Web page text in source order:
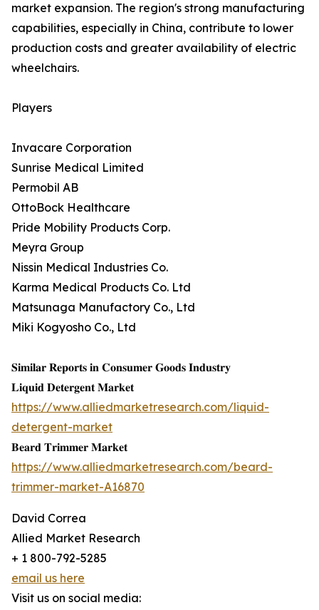
market expansion. The region's strong manufacturing
capabilities, especially in China, contribute to lower
production costs and greater availability of electric
wheelchairs.
Players
Invacare Corporation
Sunrise Medical Limited
Permobil AB
OttoBock Healthcare
Pride Mobility Products Corp.
Meyra Group
Nissin Medical Industries Co.
Karma Medical Products Co. Ltd
Matsunaga Manufactory Co., Ltd
Miki Kogyosho Co., Ltd
𝐒𝐢𝐦𝐢𝐥𝐚𝐫 𝐑𝐞𝐩𝐨𝐫𝐭𝐬 𝐢𝐧 𝐂𝐨𝐧𝐬𝐮𝐦𝐞𝐫 𝐆𝐨𝐨𝐝𝐬 𝐈𝐧𝐝𝐮𝐬𝐭𝐫𝐲
𝐋𝐢𝐪𝐮𝐢𝐝 𝐃𝐞𝐭𝐞𝐫𝐠𝐞𝐧𝐭 𝐌𝐚𝐫𝐤𝐞𝐭
https://www.alliedmarketresearch.com/liquid-
detergent-market
𝐁𝐞𝐚𝐫𝐝 𝐓𝐫𝐢𝐦𝐦𝐞𝐫 𝐌𝐚𝐫𝐤𝐞𝐭
https://www.alliedmarketresearch.com/beard-
trimmer-market-A16870
David Correa
Allied Market Research
+ 1 800-792-5285
email us here
Visit us on social media: